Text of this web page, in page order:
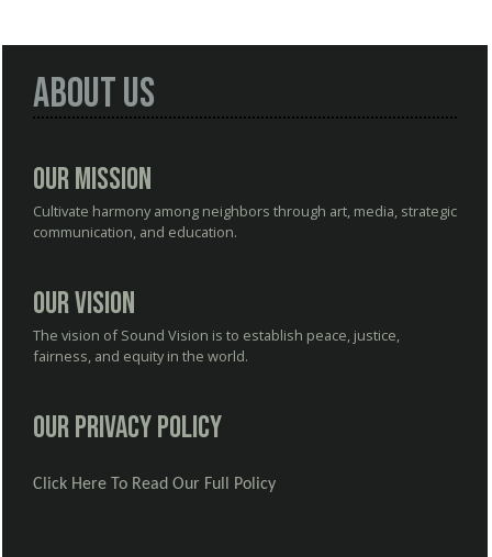
About Us
Our Mission
Cultivate harmony among neighbors through art, media, strategic
communication, and education.
Our Vision
The vision of Sound Vision is to establish peace, justice,
fairness, and equity in the world.
Our Privacy Policy
Click Here To Read Our Full Policy